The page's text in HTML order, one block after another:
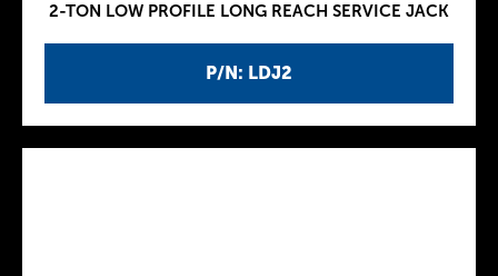
P/N: LDJ2
2-TON LOW PROFILE LONG REACH SERVICE JACK